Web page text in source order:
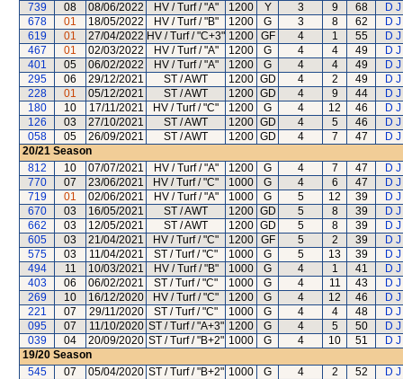
739
08 08/06/2022 HV / Turf / "A" 1200 Y 3 9 68
D
678
01 18/05/2022 HV / Turf / "B" 1200 G 3 8 62
D
619
01 27/04/2022 HV / Turf / "C+3" 1200 GF 4 1 55
D
467
01 02/03/2022 HV / Turf / "A" 1200 G 4 4 49
D
401
05 06/02/2022 HV / Turf / "A" 1200 G 4 4 49
D
295
06 29/12/2021 ST / AWT 1200 GD 4 2 49
D
228
01 05/12/2021 ST / AWT 1200 GD 4 9 44
D
180
10 17/11/2021 HV / Turf / "C" 1200 G 4 12 46
D
126
03 27/10/2021 ST / AWT 1200 GD 4 5 46
D
058
05 26/09/2021 ST / AWT 1200 GD 4 7 47
D
20/21 Season
812
10 07/07/2021 HV / Turf / "A" 1200 G 4 7 47
D
770
07 23/06/2021 HV / Turf / "C" 1000 G 4 6 47
D
719
01 02/06/2021 HV / Turf / "A" 1000 G 5 12 39
D
670
03 16/05/2021 ST / AWT 1200 GD 5 8 39
D
662
03 12/05/2021 ST / AWT 1200 GD 5 8 39
D
605
03 21/04/2021 HV / Turf / "C" 1200 GF 5 2 39
D
575
03 11/04/2021 ST / Turf / "C" 1000 G 5 13 39
D
494
11 10/03/2021 HV / Turf / "B" 1000 G 4 1 41
D
403
06 06/02/2021 ST / Turf / "C" 1000 G 4 11 43
D
269
10 16/12/2020 HV / Turf / "C" 1200 G 4 12 46
D
221
07 29/11/2020 ST / Turf / "C" 1000 G 4 4 48
D
095
07 11/10/2020 ST / Turf / "A+3" 1200 G 4 5 50
D
039
04 20/09/2020 ST / Turf / "B+2" 1000 G 4 10 51
D
19/20 Season
545
07 05/04/2020 ST / Turf / "B+2" 1000 G 4 2 52 D